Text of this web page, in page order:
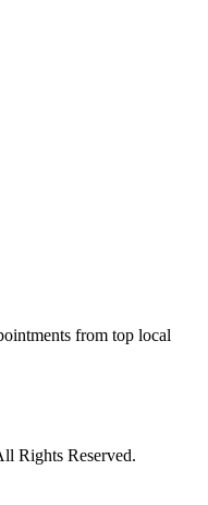
from top local
Rights Reserved.